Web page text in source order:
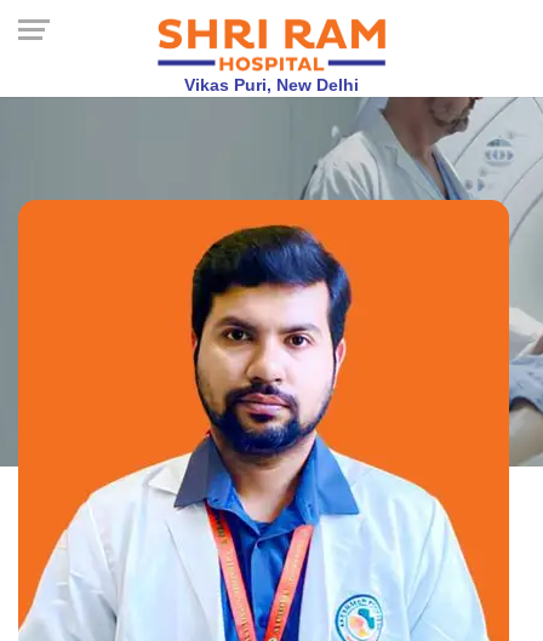
Vikas Puri, New Delhi
Dr. Abhishek
Shridhar
MBBS, MD, DM, Neurologist